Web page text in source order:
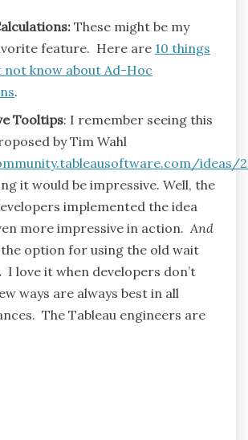
These might be my
feature. Here are 10 things
not know about Ad-Hoc
.
Tooltips: I remember seeing this
by Tim Wahl
ideas/
it would be impressive. Well, the
implemented the idea
more impressive in action. And
option for using the old wait
. I love it when developers don’t
ways are always best in all
The Tableau engineers are